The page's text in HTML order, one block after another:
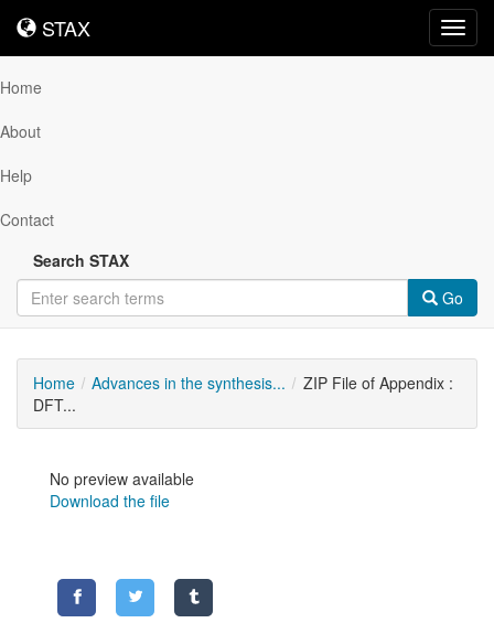
STAX
STAX
Home
About
Help
Contact
Search STAX
Go
Home Advances in the synthesis...
ZIP File of Appendix :
DFT...
No preview available
Download the file